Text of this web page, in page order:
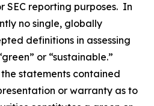
SEC reporting purposes. In
no single, globally
definitions in assessing
or “sustainable.”
statements contained
or warranty as to